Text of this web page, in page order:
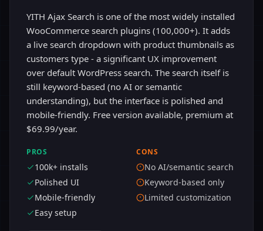
YITH Ajax Search is one of the most widely installed
WooCommerce search plugins (100,000+). It adds
a live search dropdown with product thumbnails as
customers type - a significant UX improvement
over default WordPress search. The search itself is
still keyword-based (no AI or semantic
understanding), but the interface is polished and
mobile-friendly. Free version available, premium at
$69.99/year.
PROS
100k+ installs
Polished UI
Mobile-friendly
Easy setup
CONS
No AI/semantic search
Keyword-based only
Limited customization